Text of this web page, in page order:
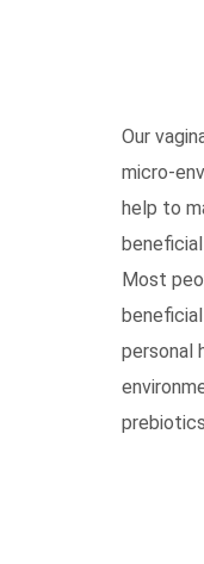
Our
micro-
help to
Most
personal